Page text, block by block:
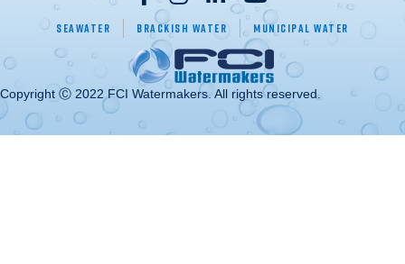
Seawater Brackish Water Municipal Water
Copyright Ⓒ 2022 FCI Watermakers. All rights reserved.